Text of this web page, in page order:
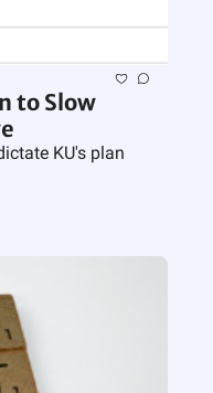
to Slow
KU's plan